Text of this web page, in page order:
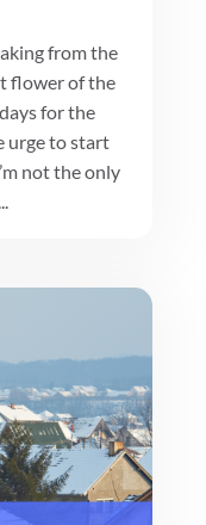
from the
flower of the
for the
urge to start
not the only